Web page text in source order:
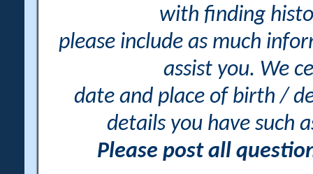
with finding
please include as much
assist you. We
date and place of birth /
details you have such
Please post all